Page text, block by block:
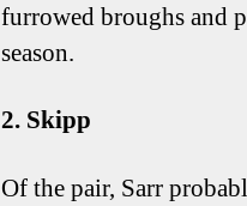
furrowed broughs and
season.
2. Skipp
Of the pair, Sarr